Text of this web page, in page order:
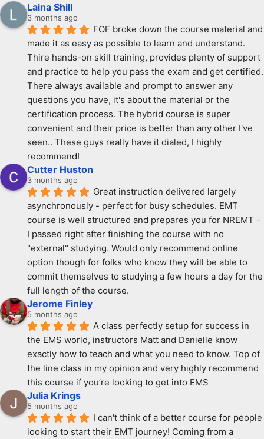
Laina Shill
3 months ago
FOF broke down the course material and
made it as easy as possible to learn and understand.
Thire hands-on skill training, provides plenty of support
and practice to help you pass the exam and get certified.
There always available and prompt to answer any
questions you have, it's about the material or the
certification process. The hybrid course is super
convenient and their price is better than any other I've
seen.. These guys really have it dialed, I highly
recommend!
Cutter Huston
3 months ago
Great instruction delivered largely
asynchronously - perfect for busy schedules. EMT
course is well structured and prepares you for NREMT -
I passed right after finishing the course with no
"external" studying. Would only recommend online
option though for folks who know they will be able to
commit themselves to studying a few hours a day for the
full length of the course.
Jerome Finley
5 months ago
A class perfectly setup for success in
the EMS world, instructors Matt and Danielle know
exactly how to teach and what you need to know. Top of
the line class in my opinion and very highly recommend
this course if you’re looking to get into EMS
Julia Krings
5 months ago
I can't think of a better course for people
looking to start their EMT journey! Coming from a